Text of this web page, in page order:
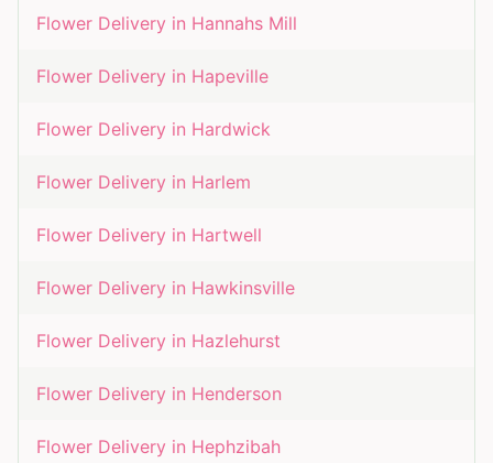
Flower Delivery in Hannahs Mill
Flower Delivery in Hapeville
Flower Delivery in Hardwick
Flower Delivery in Harlem
Flower Delivery in Hartwell
Flower Delivery in Hawkinsville
Flower Delivery in Hazlehurst
Flower Delivery in Henderson
Flower Delivery in Hephzibah